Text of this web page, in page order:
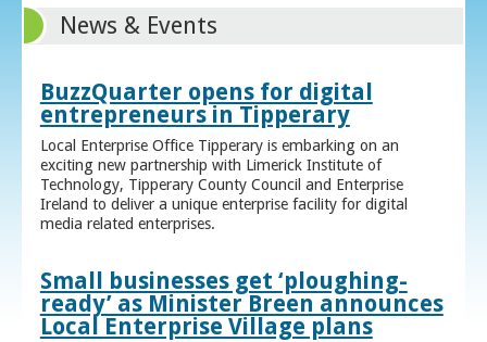
News & Events
BuzzQuarter opens for digital
entrepreneurs in Tipperary
Local Enterprise Office Tipperary is embarking on an
exciting new partnership with Limerick Institute of
Technology, Tipperary County Council and Enterprise
Ireland to deliver a unique enterprise facility for digital
media related enterprises.
Small businesses get ‘ploughing-
ready’ as Minister Breen announces
Local Enterprise Village plans